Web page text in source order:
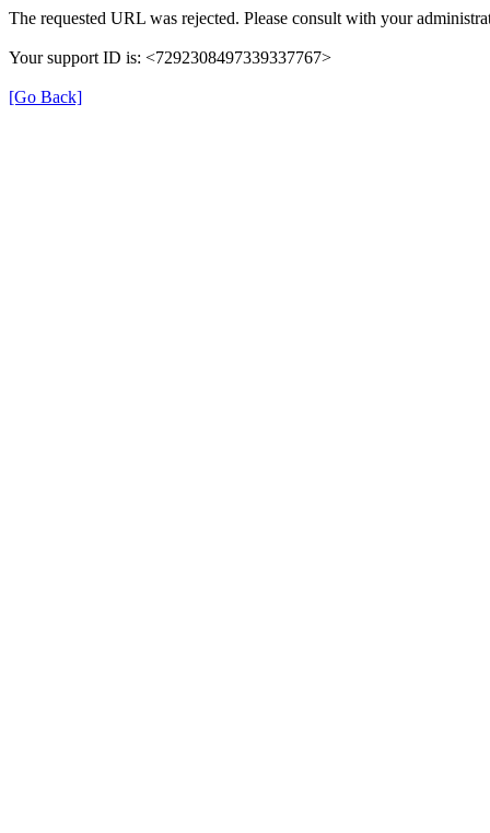
The requested URL was rejected. Please consult with your
Your support ID is: <7292308497339337767>
[Go Back]